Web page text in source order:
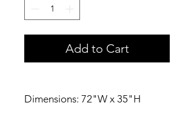
Add to Cart
Dimensions: 72"W x 35"H